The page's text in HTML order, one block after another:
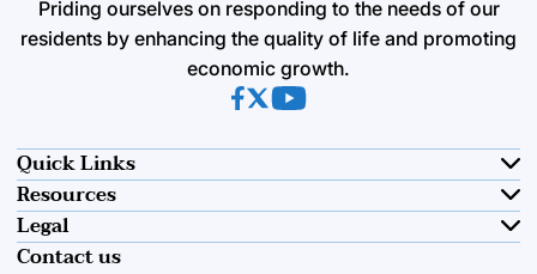
Priding ourselves on responding to the needs of our
residents by enhancing the quality of life and promoting
economic growth.
(opens in new tab)
(opens in new tab)
(opens in new tab)
Quick Links
Resources
Contact us
Legal